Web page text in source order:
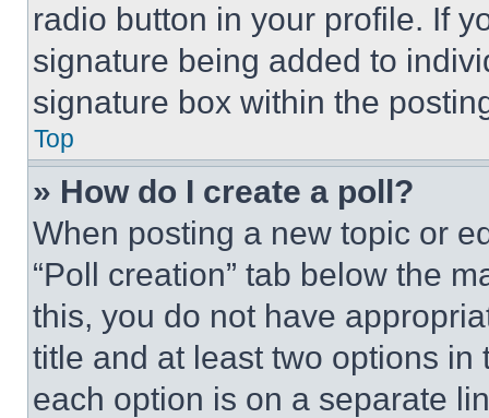
radio button in your profile. If
signature being added to
signature box within the
Top
» How do I create a poll?
When posting a new topic or
“Poll creation” tab below the
this, you do not have
title and at least two options
each option is on a separate